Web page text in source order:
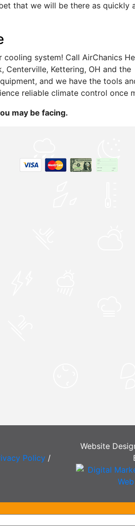
that we will be there as quickly
system! Call AirChanics
Centerville, Kettering, OH and the
and we have the tools
reliable climate control once
may be facing.
Policy /
Website